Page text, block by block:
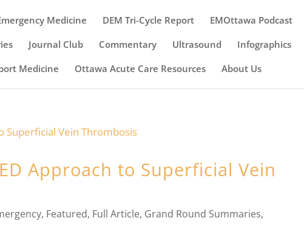
Medicine DEM Tri-Cycle Report EMOttawa Podcast
Journal Club Commentary Ultrasound Infographics
Medicine
Ottawa Acute Care Resources About Us
Approach to Superficial Vein
, Featured, Full Article, Grand Round Summaries,